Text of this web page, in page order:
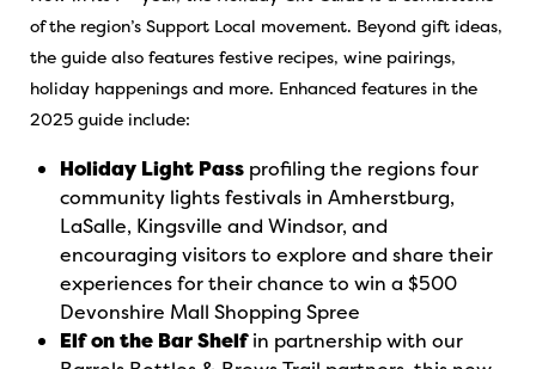
of the region’s Support Local movement. Beyond gift ideas,
the guide also features festive recipes, wine pairings,
holiday happenings and more. Enhanced features in the
2025 guide include:
Holiday Light Pass profiling the regions four
community lights festivals in Amherstburg,
LaSalle, Kingsville and Windsor, and
encouraging visitors to explore and share their
experiences for their chance to win a $500
Devonshire Mall Shopping Spree
Elf on the Bar Shelfin partnership with our